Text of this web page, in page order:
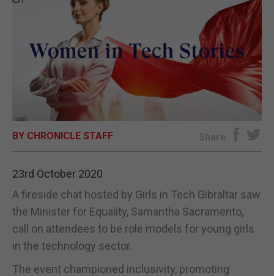
SPORTS
OPINION & ANALYSIS
SUBSCRIBE
BY CHRONICLE STAFF Share
23rd October 2020
A fireside chat hosted by Girls in Tech Gibraltar saw
the Minister for Equality, Samantha Sacramento,
call on attendees to be role models for young girls
in the technology sector.
The event championed inclusivity, promoting